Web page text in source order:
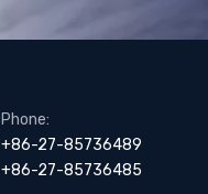
Phone:
+86-27-85736489
+86-27-85736485